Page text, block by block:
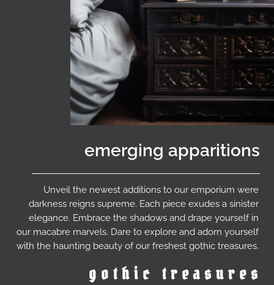
emerging apparitions
Unveil the newest additions to our emporium were
darkness reigns supreme. Each piece exudes a sinister
elegance. Embrace the shadows and drape yourself in
our macabre marvels. Dare to explore and adorn yourself
with the haunting beauty of our freshest gothic treasures.
gothic treasures